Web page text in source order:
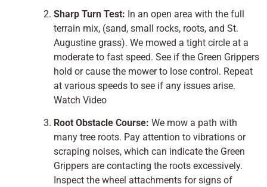
Sharp Turn Test: In an open area with the full
terrain mix, (sand, small rocks, roots, and St.
Augustine grass). We mowed a tight circle at a
moderate to fast speed. See if the Green Grippers
hold or cause the mower to lose control. Repeat
at various speeds to see if any issues arise.
Watch Video
Root Obstacle Course: We mow a path with
many tree roots. Pay attention to vibrations or
scraping noises, which can indicate the Green
Grippers are contacting the roots excessively.
Inspect the wheel attachments for signs of